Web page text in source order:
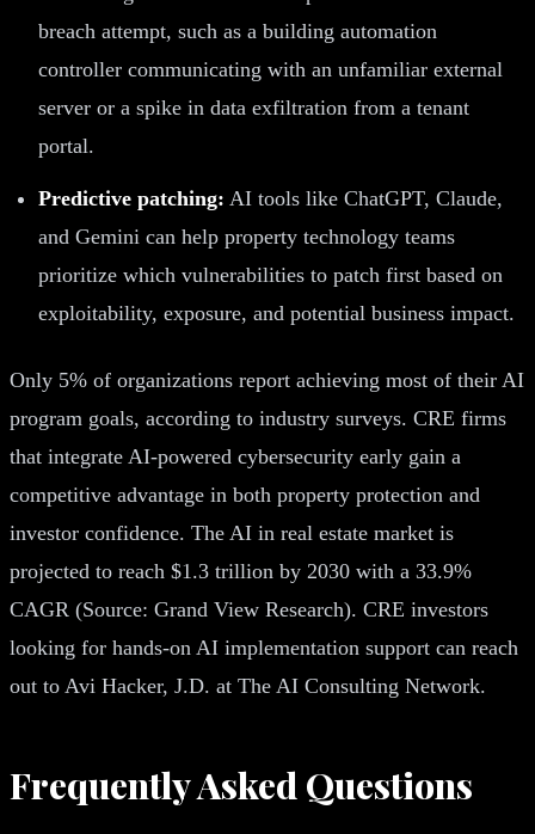
breach attempt, such as a building automation
controller communicating with an unfamiliar external
server or a spike in data exfiltration from a tenant
portal.
Predictive patching: AI tools like ChatGPT, Claude,
and Gemini can help property technology teams
prioritize which vulnerabilities to patch first based on
exploitability, exposure, and potential business impact.
Only 5% of organizations report achieving most of their AI
program goals, according to industry surveys. CRE firms
that integrate AI-powered cybersecurity early gain a
competitive advantage in both property protection and
investor confidence. The AI in real estate market is
projected to reach $1.3 trillion by 2030 with a 33.9%
CAGR (Source: Grand View Research). CRE investors
looking for hands-on AI implementation support can reach
out to Avi Hacker, J.D. at The AI Consulting Network.
Frequently Asked Questions